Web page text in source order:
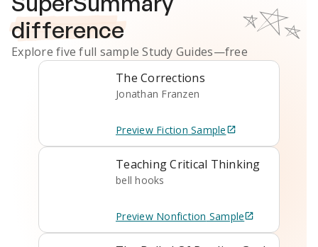
difference
Explore five full sampleStudy Guides—free
The Corrections
Jonathan Franzen
Preview Fiction Sample
Teaching Critical Thinking
bell hooks
Preview Nonfiction Sample